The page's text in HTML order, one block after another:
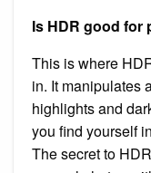
Is HDR good for
This is where
in. It manipulates
highlights and
you find yourself
The secret to